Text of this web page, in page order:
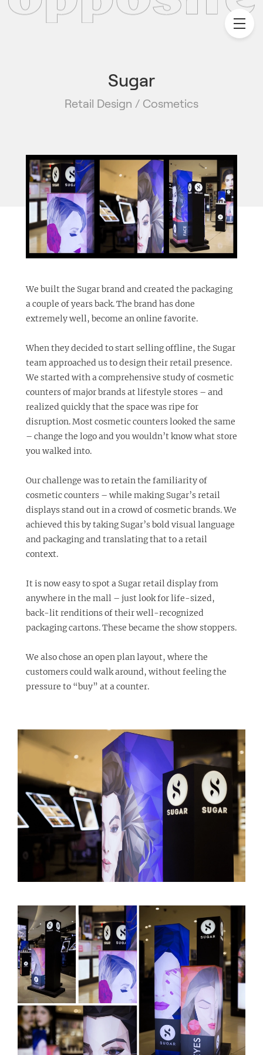
Sugar
Retail Design / Cosmetics
We built the Sugar brand and created the packaging
a couple of years back. The brand has done
extremely well, become an online favorite.
When they decided to start selling offline, the Sugar
team approached us to design their retail presence.
We started with a comprehensive study of cosmetic
counters of major brands at lifestyle stores – and
realized quickly that the space was ripe for
disruption. Most cosmetic counters looked the same
– change the logo and you wouldn’t know what store
you walked into.
Our challenge was to retain the familiarity of
cosmetic counters – while making Sugar’s retail
displays stand out in a crowd of cosmetic brands. We
achieved this by taking Sugar’s bold visual language
and packaging and translating that to a retail
context.
It is now easy to spot a Sugar retail display from
anywhere in the mall – just look for life-sized,
back-lit renditions of their well-recognized
packaging cartons. These became the show stoppers.
We also chose an open plan layout, where the
customers could walk around, without feeling the
pressure to “buy” at a counter.